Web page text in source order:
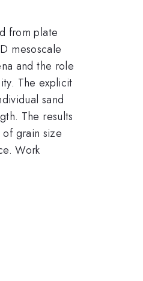
from plate
mesoscale
and the role
The explicit
sand
The results
grain size
Work